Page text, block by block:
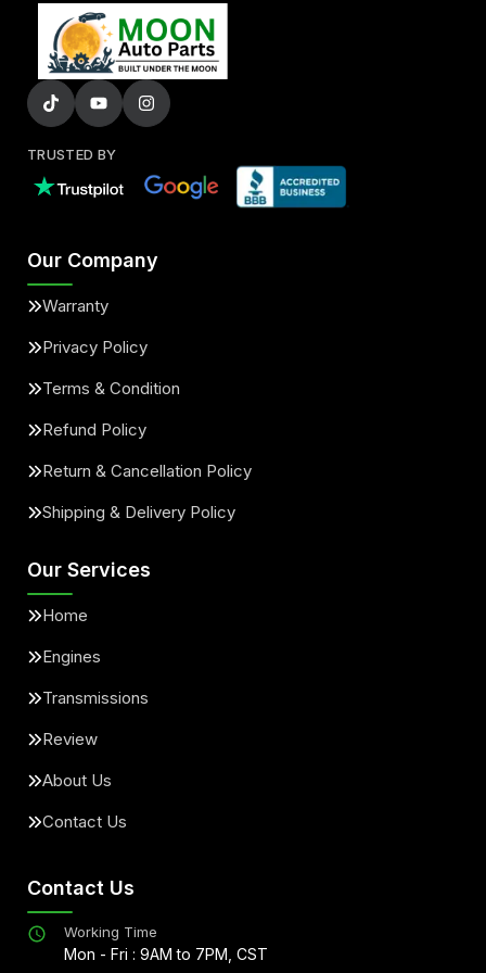
TRUSTED BY
Our Company
Warranty
Privacy Policy
Terms & Condition
Refund Policy
Return & Cancellation Policy
Shipping & Delivery Policy
Our Services
Home
Engines
Transmissions
Review
About Us
Contact Us
Contact Us
Working Time
Mon - Fri : 9AM to 7PM, CST